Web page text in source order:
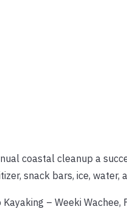
coastal cleanup a
snack bars, ice, water,
– Weeki